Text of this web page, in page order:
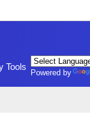
Powered by
Tools